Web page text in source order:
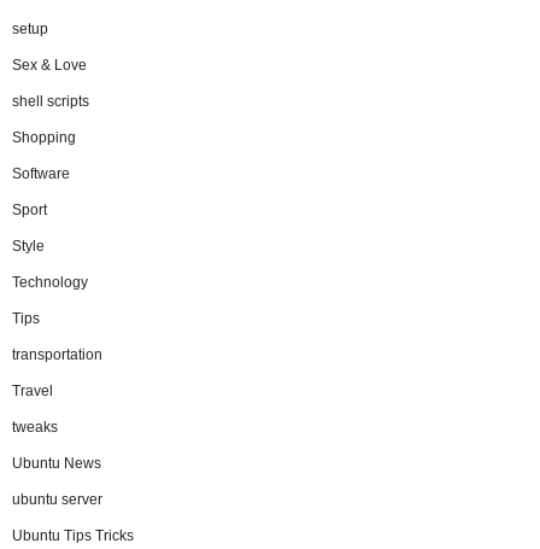
setup
Sex & Love
shell scripts
Shopping
Software
Sport
Style
Technology
Tips
transportation
Travel
tweaks
Ubuntu News
ubuntu server
Ubuntu Tips Tricks